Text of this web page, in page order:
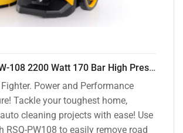
ResQTech PW-108 2200 Watt 170 Bar High Pressure Washer – ( 3 Year Warranty ) – Patio Cleaner – Foam Cannon – 90 Degree Nozzle – Rotary Turbo Nozzle – 7 m Hose Pipe /10 m Power Cord – Copper Winding – ( Premium Edition )
Power and Performance
Tackle your toughest home,
cleaning projects with ease! Use
RSQ-PW108 to easily remove road